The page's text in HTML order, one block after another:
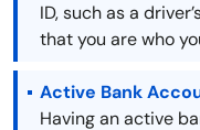
ID, such as a
that you are who
Active Bank
Having an active